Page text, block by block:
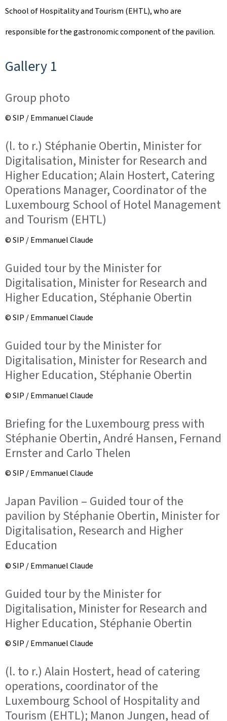
School of Hospitality and Tourism (EHTL), who are
responsible for the gastronomic component of the pavilion.
Gallery 1
Group photo
© SIP / Emmanuel Claude
(l. to r.) Stéphanie Obertin, Minister for
Digitalisation, Minister for Research and
Higher Education; Alain Hostert, Catering
Operations Manager, Coordinator of the
Luxembourg School of Hotel Management
and Tourism (EHTL)
© SIP / Emmanuel Claude
Guided tour by the Minister for
Digitalisation, Minister for Research and
Higher Education, Stéphanie Obertin
© SIP / Emmanuel Claude
Guided tour by the Minister for
Digitalisation, Minister for Research and
Higher Education, Stéphanie Obertin
© SIP / Emmanuel Claude
Briefing for the Luxembourg press with
Stéphanie Obertin, André Hansen, Fernand
Ernster and Carlo Thelen
© SIP / Emmanuel Claude
Japan Pavilion – Guided tour of the
pavilion by Stéphanie Obertin, Minister for
Digitalisation, Research and Higher
Education
© SIP / Emmanuel Claude
Guided tour by the Minister for
Digitalisation, Minister for Research and
Higher Education, Stéphanie Obertin
© SIP / Emmanuel Claude
(l. to r.) Alain Hostert, head of catering
operations, coordinator of the
Luxembourg School of Hospitality and
Tourism (EHTL); Manon Jungen, head of